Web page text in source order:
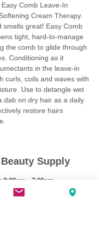
Comb Leave-In
Cream Therapy.
smells great! Easy Comb
tight, hard-to-manage
the comb to glide through
Conditioning as it
in the leave-in
curls, coils and waves with
Use to detangle wet
dab on dry hair as a daily
restore hairs
Supply
9:00am - 7:00pm
- 5:00pm